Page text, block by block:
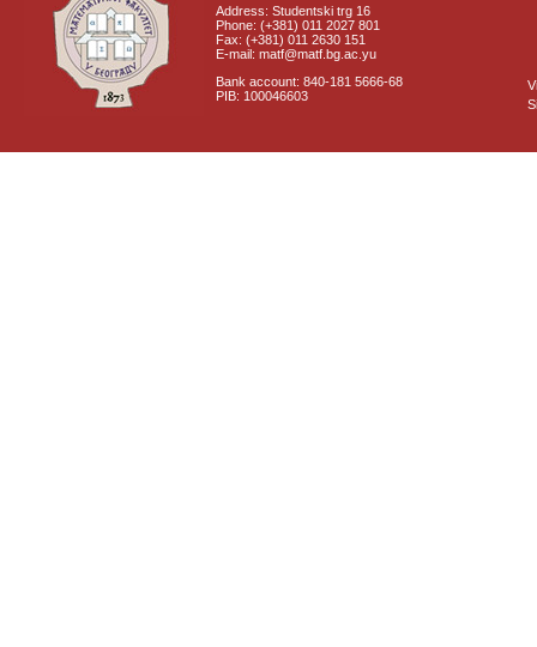
Address: Studentski trg 16
Phone: (+381) 011 2027 801
Fax: (+381) 011 2630 151
E-mail: matf@matf.bg.ac.yu
Bank account: 840-181 5666-68
PIB: 100046603